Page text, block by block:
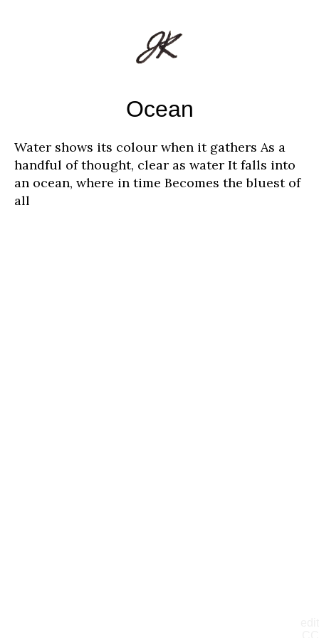
Ocean
Water shows its colour when it gathers As a
handful of thought, clear as water It falls into
an ocean, where in time Becomes the bluest of
all